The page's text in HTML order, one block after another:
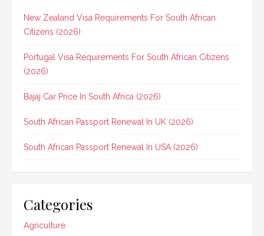
New Zealand Visa Requirements For South African
Citizens (2026)
Portugal Visa Requirements For South African Citizens
(2026)
Bajaj Car Price In South Africa (2026)
South African Passport Renewal In UK (2026)
South African Passport Renewal In USA (2026)
Categories
Agriculture